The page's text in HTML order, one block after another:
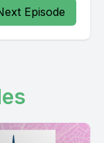
Episode